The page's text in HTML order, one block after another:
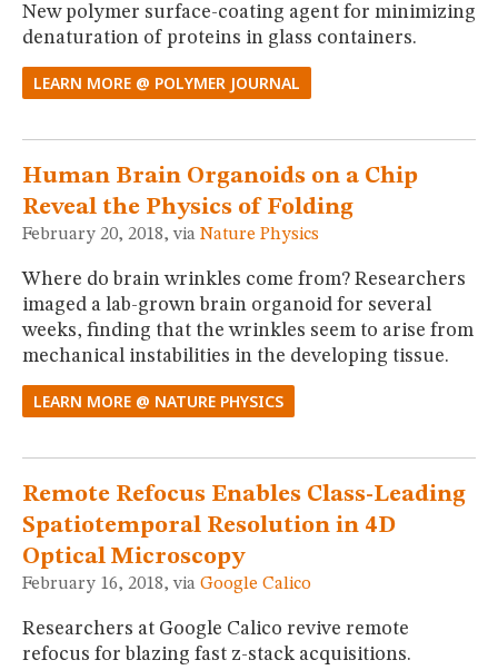
New polymer surface-coating agent for minimizing
denaturation of proteins in glass containers.
LEARN MORE @ POLYMER JOURNAL
Human Brain Organoids on a Chip
Reveal the Physics of Folding
February 20, 2018, via Nature Physics
Where do brain wrinkles come from? Researchers
imaged a lab-grown brain organoid for several
weeks, finding that the wrinkles seem to arise from
mechanical instabilities in the developing tissue.
LEARN MORE @ NATURE PHYSICS
Remote Refocus Enables Class-Leading
Spatiotemporal Resolution in 4D
Optical Microscopy
February 16, 2018, via Google Calico
Researchers at Google Calico revive remote
refocus for blazing fast z-stack acquisitions.